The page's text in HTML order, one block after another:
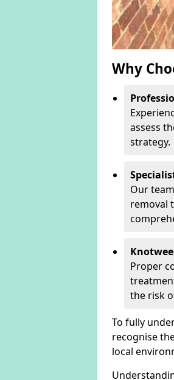
Why
assess
strategy.
Our
removal
Proper
the risk
To fully
recognise
local